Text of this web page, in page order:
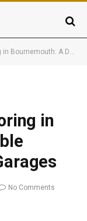
Solution for Modern Garages
in
No Comments